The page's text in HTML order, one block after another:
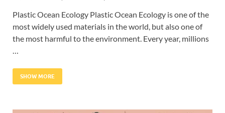
Plastic Ocean Ecology Plastic Ocean Ecology is one of the
most widely used materials in the world, but also one of
the most harmful to the environment. Every year, millions
SHOW MORE